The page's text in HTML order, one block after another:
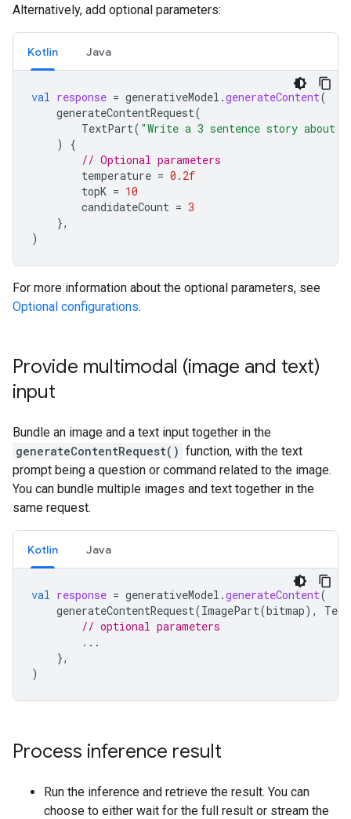
Alternatively, add optional parameters:
Kotlin Java
val response = generativeModel .generateContent(
generateContentRequest(
TextPart( "Write a 3 sentence story about
)
{
// Optional parameters
temperature = 0.2f
topK = 10
candidateCount = 3
},
)
For more information about the optional parameters, see
Optional configurations.
Provide multimodal (image and text)
input
Bundle an image and a text input together in the
generateContentRequest() function, with the text
prompt being a question or command related to the image.
You can bundle multiple images and text together in the
same request.
Kotlin Java
val response = generativeModel .generateContent(
generateContentRequest(ImagePart(bitmap),
// optional parameters
...
},
)
Process inference result
Run the inference and retrieve the result. You can
choose to either wait for the full result or stream the